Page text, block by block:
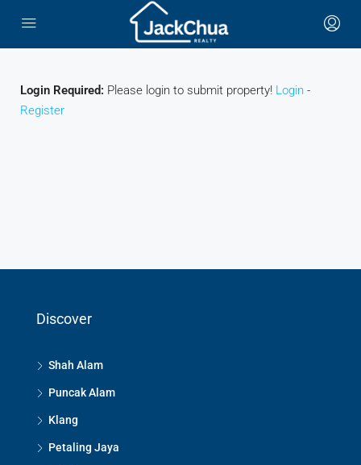
Login Required: Please login to submit property! Login -
Register
Discover
Shah Alam
Puncak Alam
Klang
Petaling Jaya